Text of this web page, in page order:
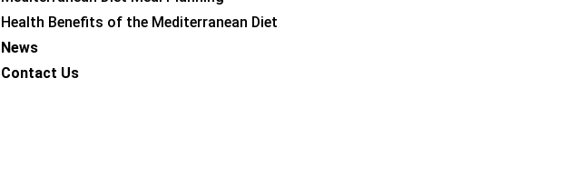
Health Benefits of the Mediterranean Diet
News
Contact Us